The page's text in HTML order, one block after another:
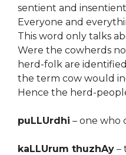
sentient and
Everyone and
This word only talks
Were the cowherds
herd-folk are
the term cow would
Hence the herd-
puLLUrdhi – one who
kaLLUrum thuzhAy –